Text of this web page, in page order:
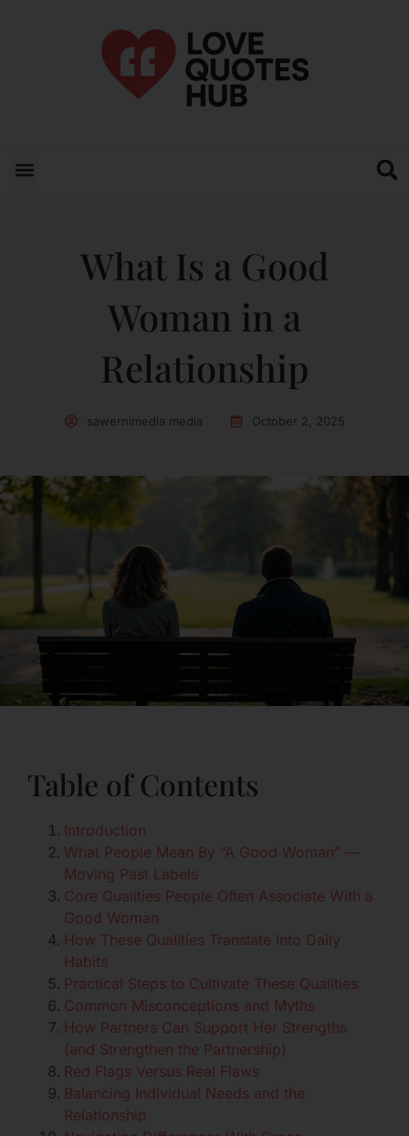
What Is a Good
Woman in a
Relationship
sawernimedia media October 2, 2025
Table of Contents
Introduction
What People Mean By “A Good Woman” —
Moving Past Labels
Core Qualities People Often Associate With a
Good Woman
How These Qualities Translate Into Daily
Habits
Practical Steps to Cultivate These Qualities
Common Misconceptions and Myths
How Partners Can Support Her Strengths
(and Strengthen the Partnership)
Red Flags Versus Real Flaws
Balancing Individual Needs and the
Relationship